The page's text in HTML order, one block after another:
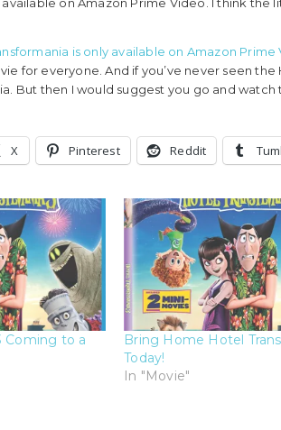
available on Amazon Prime Video. I think
is only available on Amazon Prime
for everyone. And if you’ve never seen
But then I would suggest you go and watch
X Pinterest Reddit
Coming to a
Bring Home Hotel
Today!
In "Movie"